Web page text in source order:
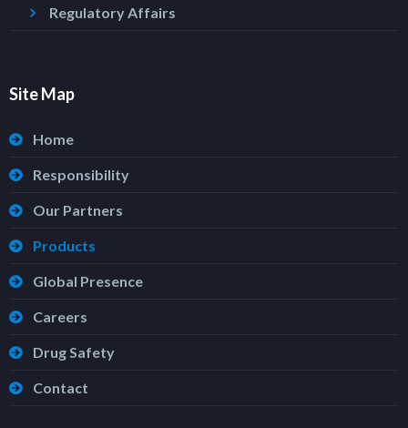
Regulatory Affairs
Site Map
Home
Responsibility
Our Partners
Products
Global Presence
Careers
Drug Safety
Contact